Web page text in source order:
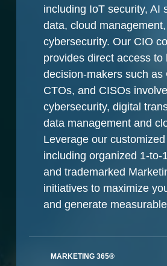
including IoT security, AI
data, cloud
cybersecurity. Our CIO
provides direct access to
decision-makers such as
CTOs, and CISOs
cybersecurity, digital
data management and
Leverage our
including organized 1-to-
and trademarked
initiatives to maximize
and generate
MARKETING 365®